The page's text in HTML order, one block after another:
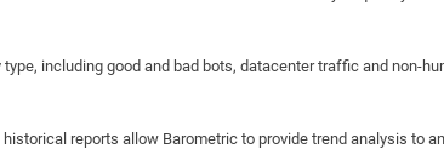
including good and bad bots, datacenter traffic and non-
reports allow Barometric to provide trend analysis to